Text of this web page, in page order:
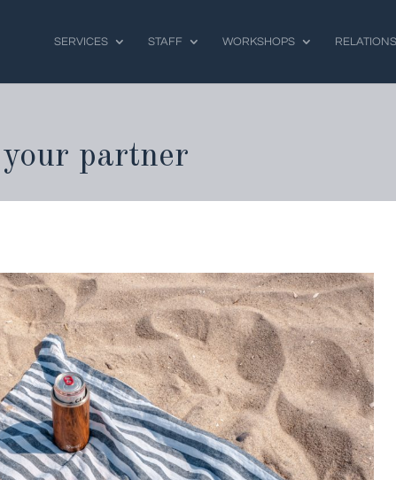
SERVICES STAFF WORKSHOPS
partner